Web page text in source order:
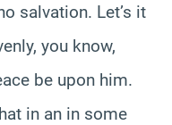
salvation. Let’s it
you know,
be upon him.
in an in some